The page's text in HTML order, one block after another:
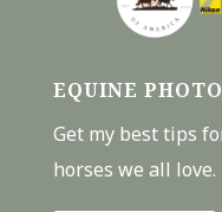
EQUINE
Get my best tips
horses we all love.